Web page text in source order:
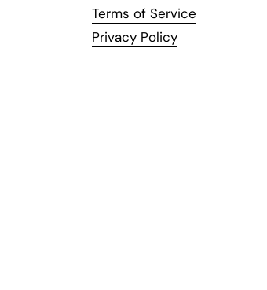
Terms of Service
Privacy Policy